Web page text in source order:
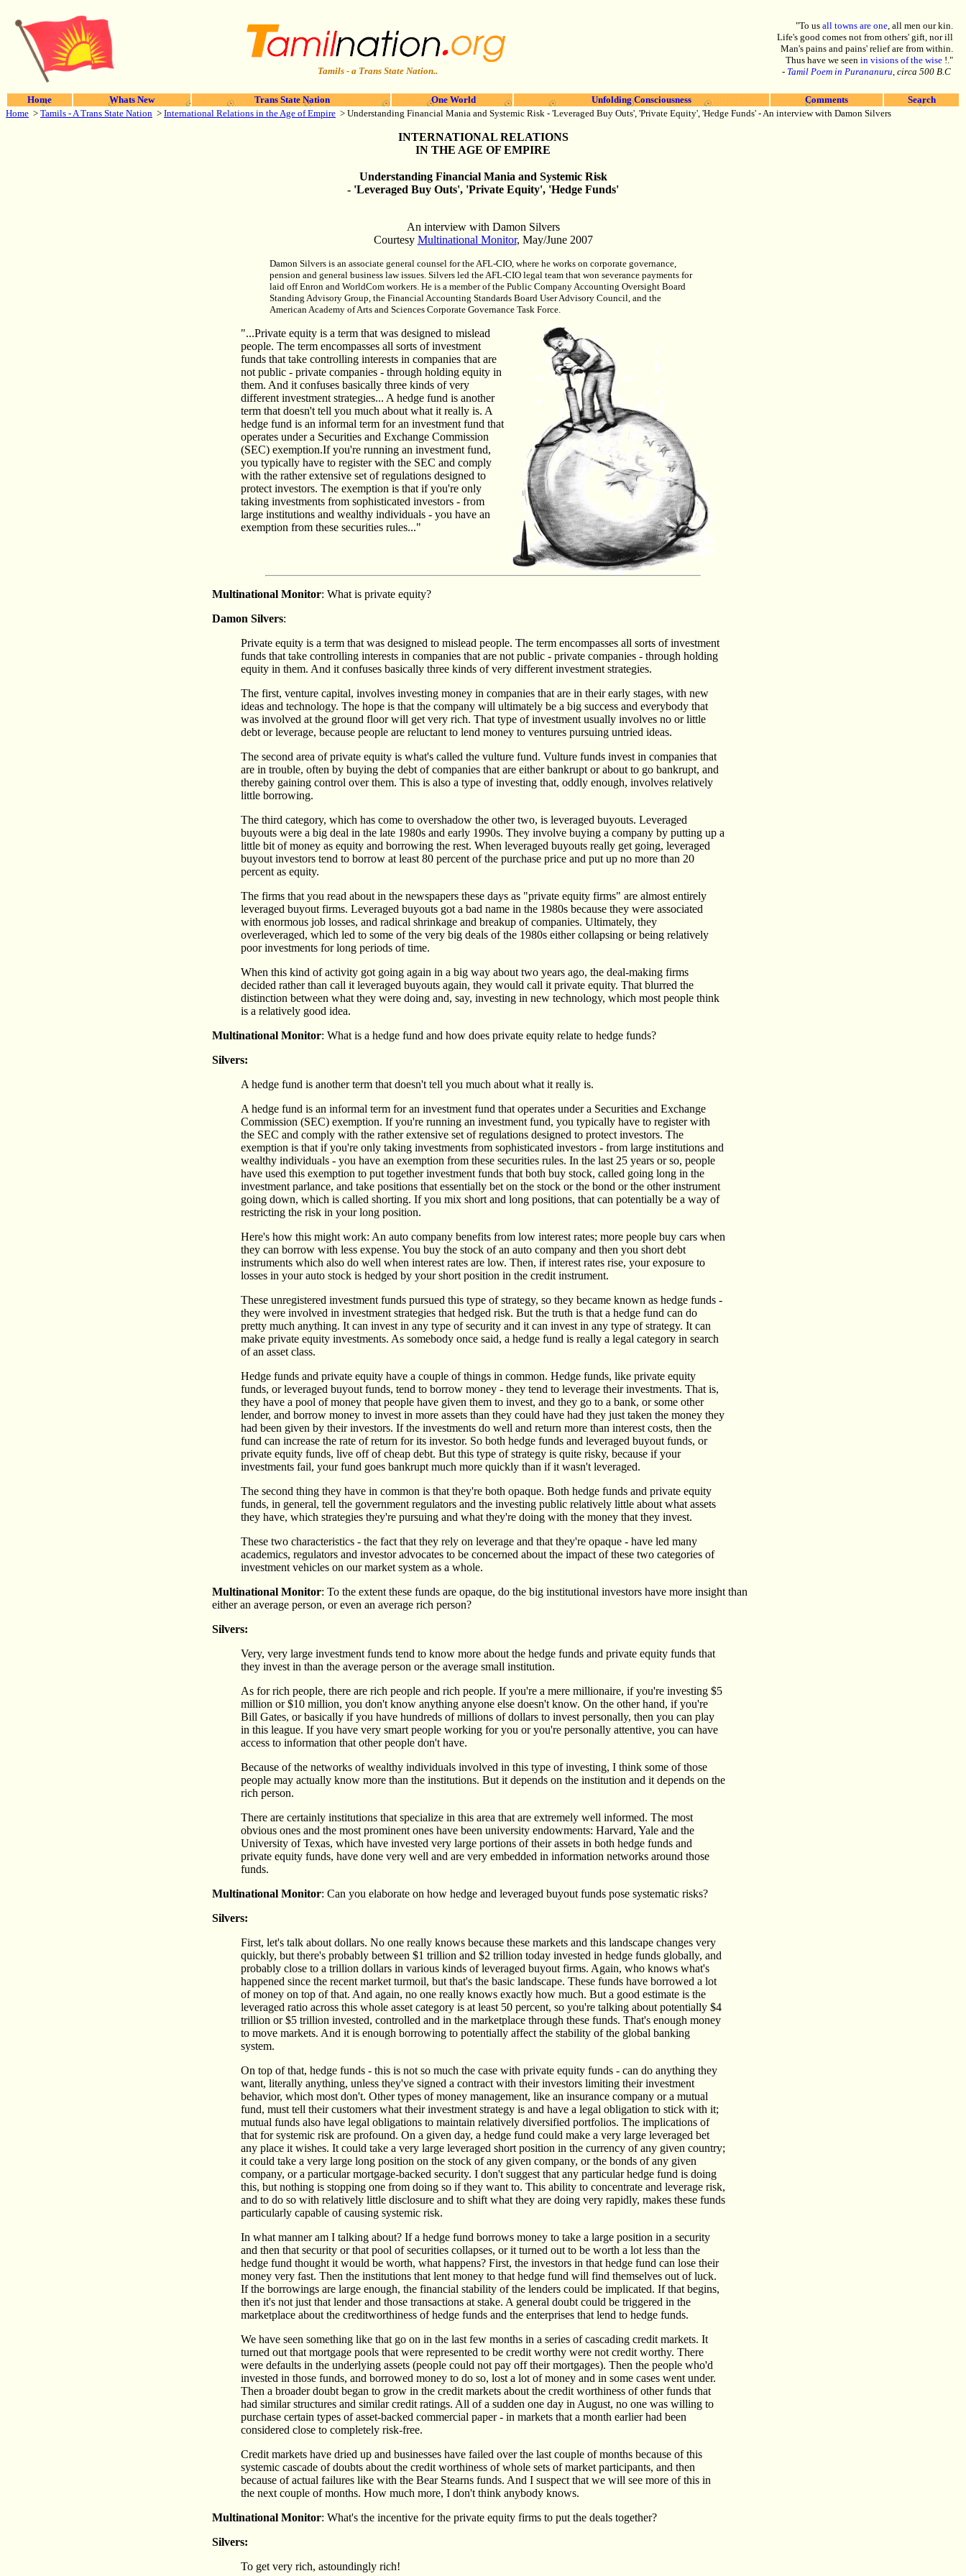
Tamils - a Trans State Nation..
"To us all towns are one, all men our kin.
Life's good comes not from others' gift, nor ill
Man's pains and pains' relief are from within.
Thus have we seen in visions of the wise !."
- Tamil Poem in Purananuru, circa 500 B.C
Home Whats New Trans State Nation One World Unfolding Consciousness Comments
Search
Home > Tamils - A Trans State Nation > International Relations in the Age of Empire > Understanding Financial Mania and Systemic Risk - 'Leveraged Buy Outs', 'Private Equity', 'Hedge Funds' - An interview with Damon Silvers
INTERNATIONAL RELATIONS
IN THE AGE OF EMPIRE
Understanding Financial Mania and Systemic Risk
- 'Leveraged Buy Outs', 'Private Equity', 'Hedge Funds'
An interview with Damon Silvers
Courtesy Multinational Monitor, May/June 2007
Damon Silvers is an associate general counsel for the AFL-CIO, where he works on corporate governance,
pension and general business law issues. Silvers led the AFL-CIO legal team that won severance payments for
laid off Enron and WorldCom workers. He is a member of the Public Company Accounting Oversight Board
Standing Advisory Group, the Financial Accounting Standards Board User Advisory Council, and the
American Academy of Arts and Sciences Corporate Governance Task Force.
"...Private equity is a term that was designed to mislead
people. The term encompasses all sorts of investment
funds that take controlling interests in companies that are
not public - private companies - through holding equity in
them. And it confuses basically three kinds of very
different investment strategies... A hedge fund is another
term that doesn't tell you much about what it really is. A
hedge fund is an informal term for an investment fund that
operates under a Securities and Exchange Commission
(SEC) exemption.If you're running an investment fund,
you typically have to register with the SEC and comply
with the rather extensive set of regulations designed to
protect investors. The exemption is that if you're only
taking investments from sophisticated investors - from
large institutions and wealthy individuals - you have an
exemption from these securities rules..."
Multinational Monitor: What is private equity?
Damon Silvers:
Private equity is a term that was designed to mislead people. The term encompasses all sorts of investment
funds that take controlling interests in companies that are not public - private companies - through holding
equity in them. And it confuses basically three kinds of very different investment strategies.
The first, venture capital, involves investing money in companies that are in their early stages, with new
ideas and technology. The hope is that the company will ultimately be a big success and everybody that
was involved at the ground floor will get very rich. That type of investment usually involves no or little
debt or leverage, because people are reluctant to lend money to ventures pursuing untried ideas.
The second area of private equity is what's called the vulture fund. Vulture funds invest in companies that
are in trouble, often by buying the debt of companies that are either bankrupt or about to go bankrupt, and
thereby gaining control over them. This is also a type of investing that, oddly enough, involves relatively
little borrowing.
The third category, which has come to overshadow the other two, is leveraged buyouts. Leveraged
buyouts were a big deal in the late 1980s and early 1990s. They involve buying a company by putting up a
little bit of money as equity and borrowing the rest. When leveraged buyouts really get going, leveraged
buyout investors tend to borrow at least 80 percent of the purchase price and put up no more than 20
percent as equity.
The firms that you read about in the newspapers these days as "private equity firms" are almost entirely
leveraged buyout firms. Leveraged buyouts got a bad name in the 1980s because they were associated
with enormous job losses, and radical shrinkage and breakup of companies. Ultimately, they
overleveraged, which led to some of the very big deals of the 1980s either collapsing or being relatively
poor investments for long periods of time.
When this kind of activity got going again in a big way about two years ago, the deal-making firms
decided rather than call it leveraged buyouts again, they would call it private equity. That blurred the
distinction between what they were doing and, say, investing in new technology, which most people think
is a relatively good idea.
Multinational Monitor: What is a hedge fund and how does private equity relate to hedge funds?
Silvers:
A hedge fund is another term that doesn't tell you much about what it really is.
A hedge fund is an informal term for an investment fund that operates under a Securities and Exchange
Commission (SEC) exemption. If you're running an investment fund, you typically have to register with
the SEC and comply with the rather extensive set of regulations designed to protect investors. The
exemption is that if you're only taking investments from sophisticated investors - from large institutions and
wealthy individuals - you have an exemption from these securities rules. In the last 25 years or so, people
have used this exemption to put together investment funds that both buy stock, called going long in the
investment parlance, and take positions that essentially bet on the stock or the bond or the other instrument
going down, which is called shorting. If you mix short and long positions, that can potentially be a way of
restricting the risk in your long position.
Here's how this might work: An auto company benefits from low interest rates; more people buy cars when
they can borrow with less expense. You buy the stock of an auto company and then you short debt
instruments which also do well when interest rates are low. Then, if interest rates rise, your exposure to
losses in your auto stock is hedged by your short position in the credit instrument.
These unregistered investment funds pursued this type of strategy, so they became known as hedge funds -
they were involved in investment strategies that hedged risk. But the truth is that a hedge fund can do
pretty much anything. It can invest in any type of security and it can invest in any type of strategy. It can
make private equity investments. As somebody once said, a hedge fund is really a legal category in search
of an asset class.
Hedge funds and private equity have a couple of things in common. Hedge funds, like private equity
funds, or leveraged buyout funds, tend to borrow money - they tend to leverage their investments. That is,
they have a pool of money that people have given them to invest, and they go to a bank, or some other
lender, and borrow money to invest in more assets than they could have had they just taken the money they
had been given by their investors. If the investments do well and return more than interest costs, then the
fund can increase the rate of return for its investor. So both hedge funds and leveraged buyout funds, or
private equity funds, live off of cheap debt. But this type of strategy is quite risky, because if your
investments fail, your fund goes bankrupt much more quickly than if it wasn't leveraged.
The second thing they have in common is that they're both opaque. Both hedge funds and private equity
funds, in general, tell the government regulators and the investing public relatively little about what assets
they have, which strategies they're pursuing and what they're doing with the money that they invest.
These two characteristics - the fact that they rely on leverage and that they're opaque - have led many
academics, regulators and investor advocates to be concerned about the impact of these two categories of
investment vehicles on our market system as a whole.
Multinational Monitor: To the extent these funds are opaque, do the big institutional investors have more insight than
either an average person, or even an average rich person?
Silvers:
Very, very large investment funds tend to know more about the hedge funds and private equity funds that
they invest in than the average person or the average small institution.
As for rich people, there are rich people and rich people. If you're a mere millionaire, if you're investing $5
million or $10 million, you don't know anything anyone else doesn't know. On the other hand, if you're
Bill Gates, or basically if you have hundreds of millions of dollars to invest personally, then you can play
in this league. If you have very smart people working for you or you're personally attentive, you can have
access to information that other people don't have.
Because of the networks of wealthy individuals involved in this type of investing, I think some of those
people may actually know more than the institutions. But it depends on the institution and it depends on the
rich person.
There are certainly institutions that specialize in this area that are extremely well informed. The most
obvious ones and the most prominent ones have been university endowments: Harvard, Yale and the
University of Texas, which have invested very large portions of their assets in both hedge funds and
private equity funds, have done very well and are very embedded in information networks around those
funds.
Multinational Monitor: Can you elaborate on how hedge and leveraged buyout funds pose systematic risks?
Silvers:
First, let's talk about dollars. No one really knows because these markets and this landscape changes very
quickly, but there's probably between $1 trillion and $2 trillion today invested in hedge funds globally, and
probably close to a trillion dollars in various kinds of leveraged buyout firms. Again, who knows what's
happened since the recent market turmoil, but that's the basic landscape. These funds have borrowed a lot
of money on top of that. And again, no one really knows exactly how much. But a good estimate is the
leveraged ratio across this whole asset category is at least 50 percent, so you're talking about potentially $4
trillion or $5 trillion invested, controlled and in the marketplace through these funds. That's enough money
to move markets. And it is enough borrowing to potentially affect the stability of the global banking
system.
On top of that, hedge funds - this is not so much the case with private equity funds - can do anything they
want, literally anything, unless they've signed a contract with their investors limiting their investment
behavior, which most don't. Other types of money management, like an insurance company or a mutual
fund, must tell their customers what their investment strategy is and have a legal obligation to stick with it;
mutual funds also have legal obligations to maintain relatively diversified portfolios. The implications of
that for systemic risk are profound. On a given day, a hedge fund could make a very large leveraged bet
any place it wishes. It could take a very large leveraged short position in the currency of any given country;
it could take a very large long position on the stock of any given company, or the bonds of any given
company, or a particular mortgage-backed security. I don't suggest that any particular hedge fund is doing
this, but nothing is stopping one from doing so if they want to. This ability to concentrate and leverage risk,
and to do so with relatively little disclosure and to shift what they are doing very rapidly, makes these funds
particularly capable of causing systemic risk.
In what manner am I talking about? If a hedge fund borrows money to take a large position in a security
and then that security or that pool of securities collapses, or it turned out to be worth a lot less than the
hedge fund thought it would be worth, what happens? First, the investors in that hedge fund can lose their
money very fast. Then the institutions that lent money to that hedge fund will find themselves out of luck.
If the borrowings are large enough, the financial stability of the lenders could be implicated. If that begins,
then it's not just that lender and those transactions at stake. A general doubt could be triggered in the
marketplace about the creditworthiness of hedge funds and the enterprises that lend to hedge funds.
We have seen something like that go on in the last few months in a series of cascading credit markets. It
turned out that mortgage pools that were represented to be credit worthy were not credit worthy. There
were defaults in the underlying assets (people could not pay off their mortgages). Then the people who'd
invested in those funds, and borrowed money to do so, lost a lot of money and in some cases went under.
Then a broader doubt began to grow in the credit markets about the credit worthiness of other funds that
had similar structures and similar credit ratings. All of a sudden one day in August, no one was willing to
purchase certain types of asset-backed commercial paper - in markets that a month earlier had been
considered close to completely risk-free.
Credit markets have dried up and businesses have failed over the last couple of months because of this
systemic cascade of doubts about the credit worthiness of whole sets of market participants, and then
because of actual failures like with the Bear Stearns funds. And I suspect that we will see more of this in
the next couple of months. How much more, I don't think anybody knows.
Multinational Monitor: What's the incentive for the private equity firms to put the deals together?
Silvers:
To get very rich, astoundingly rich!